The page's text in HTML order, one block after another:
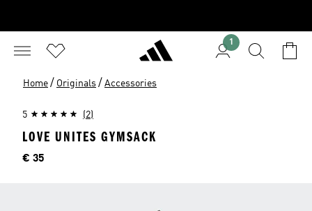
1
Home / Originals / Accessories
5 (2)
LOVE UNITES GYMSACK
Price
€ 35